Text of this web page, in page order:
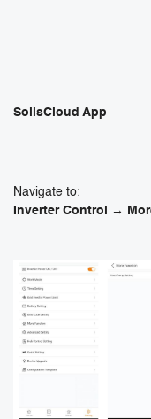
SolisCloud App
Navigate to:
Inverter Control →